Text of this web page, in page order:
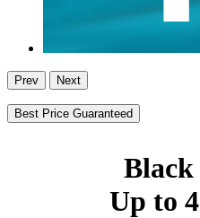
Prev Next
Best Price Guaranteed
Black
Up to